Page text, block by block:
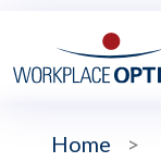
Home >